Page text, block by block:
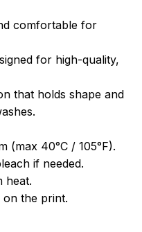
comfortable for
for high-quality,
that holds shape and
(max 40°C / 105°F).
if needed.
heat.
the print.